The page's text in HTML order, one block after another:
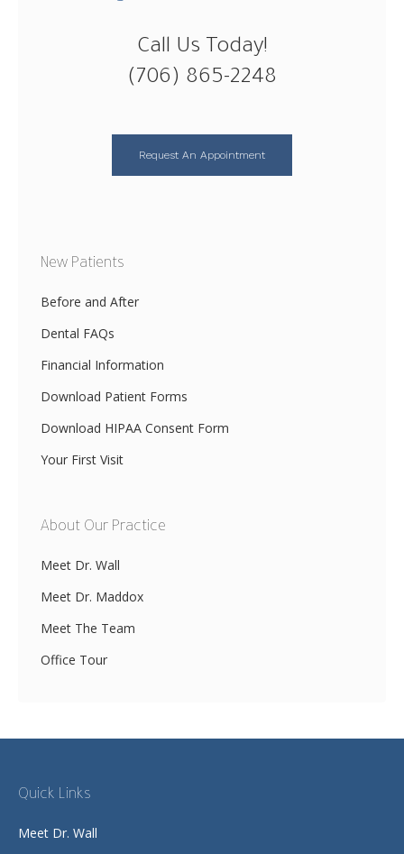
Call Us Today!
(706) 865-2248
Request An Appointment
New Patients
Before and After
Dental FAQs
Financial Information
Download Patient Forms
Download HIPAA Consent Form
Your First Visit
About Our Practice
Meet Dr. Wall
Meet Dr. Maddox
Meet The Team
Office Tour
Quick Links
Meet Dr. Wall